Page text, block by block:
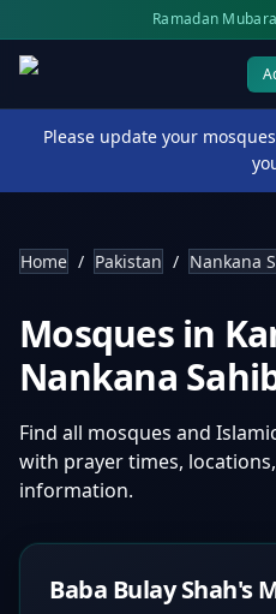
Ramadan
Please update your
Home / Pakistan / Nankana
Mosques in
Nankana
Find all mosques and
with prayer times,
information.
Baba Bulay Shah's